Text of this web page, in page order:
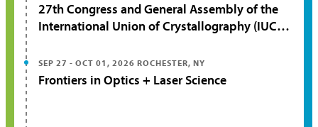
27th Congress and General Assembly of the
International Union of Crystallography (IUCr
SEP 27 - OCT 01, 2026 ROCHESTER, NY
Frontiers in Optics + Laser Science